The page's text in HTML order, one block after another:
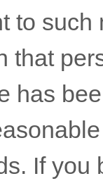
to such
that
has
If